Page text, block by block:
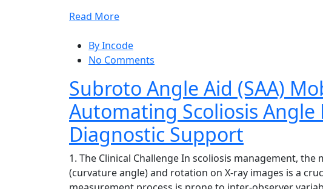
Read More
By Incode
No Comments
Subroto Angle Aid (SAA)
Automating Scoliosis
Diagnostic Support
1. The Clinical Challenge In scoliosis management,
(curvature angle) and rotation on X-ray images is a